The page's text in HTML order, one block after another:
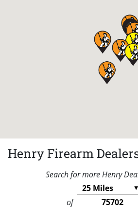
Henry Firearm
Search for more Henry
of